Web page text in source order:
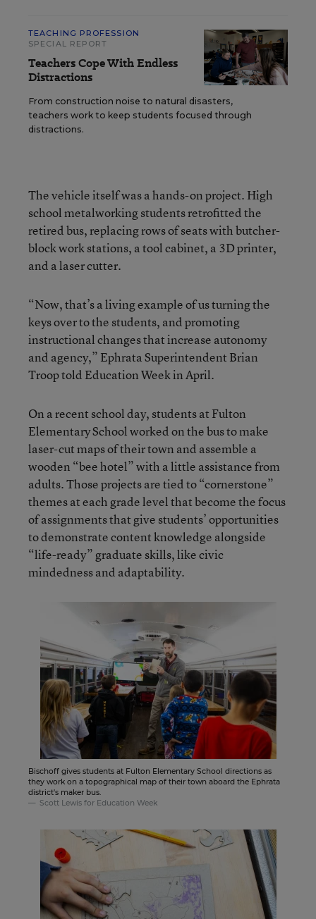
TEACHING PROFESSION
SPECIAL REPORT
Teachers Cope With Endless
Distractions
From construction noise to natural disasters,
teachers work to keep students focused through
distractions.
The vehicle itself was a hands-on project. High
school metalworking students retrofitted the
retired bus, replacing rows of seats with butcher-
block work stations, a tool cabinet, a 3D printer,
and a laser cutter.
“Now, that’s a living example of us turning the
keys over to the students, and promoting
instructional changes that increase autonomy
and agency,” Ephrata Superintendent Brian
Troop told Education Week in April.
On a recent school day, students at Fulton
Elementary School worked on the bus to make
laser-cut maps of their town and assemble a
wooden “bee hotel” with a little assistance from
adults. Those projects are tied to “cornerstone”
themes at each grade level that become the focus
of assignments that give students’ opportunities
to demonstrate content knowledge alongside
“life-ready” graduate skills, like civic
mindedness and adaptability.
Bischoff gives students at Fulton Elementary School directions as
they work on a topographical map of their town aboard the Ephrata
district's maker bus.
Scott Lewis for Education Week